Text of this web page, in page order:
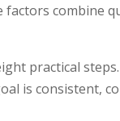
combine
practical
is consistent,